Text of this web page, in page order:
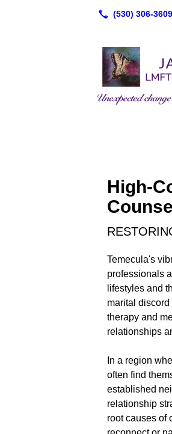
High-
Temecula's
professionals
lifestyles and
marital
therapy and
relationships
In a region
often find
established
relationship
root causes of